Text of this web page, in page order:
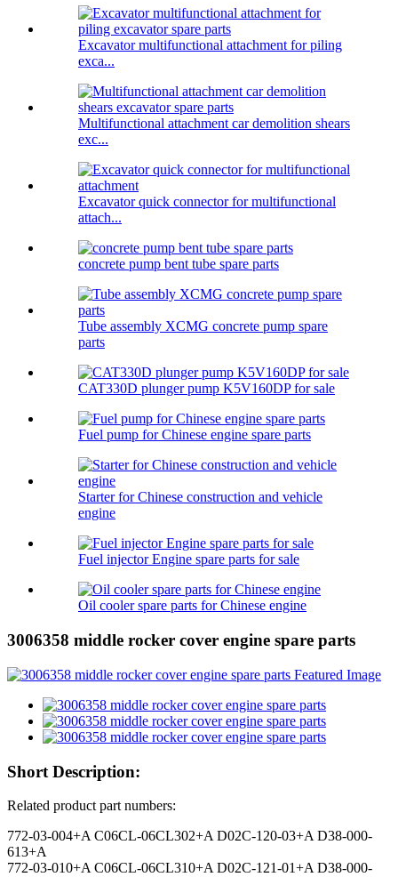
Excavator multifunctional attachment for piling
exca...
Multifunctional attachment car demolition shears
exc...
Excavator quick connector for multifunctional
attach...
concrete pump bent tube spare parts
Tube assembly XCMG concrete pump spare
parts
CAT330D plunger pump K5V160DP for sale
Fuel pump for Chinese engine spare parts
Starter for Chinese construction and vehicle
engine
Fuel injector Engine spare parts for sale
Oil cooler spare parts for Chinese engine
3006358 middle rocker cover engine spare parts
Short Description:
Related product part numbers:
772-03-004+A C06CL-06CL302+A D02C-120-03+A D38-000-
613+A
772-03-010+A C06CL-06CL310+A D02C-121-01+A D38-000-